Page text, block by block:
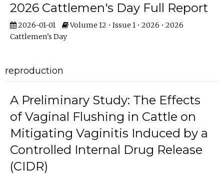
2026 Cattlemen's Day Full Report
2026-01-01
Volume 12 • Issue 1 • 2026 • 2026
Cattlemen's Day
reproduction
A Preliminary Study: The Effects
of Vaginal Flushing in Cattle on
Mitigating Vaginitis Induced by a
Controlled Internal Drug Release
(CIDR)